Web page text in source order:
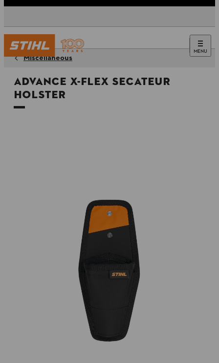
MENU
Miscellaneous
ADVANCE X-FLEX Secateur
holster